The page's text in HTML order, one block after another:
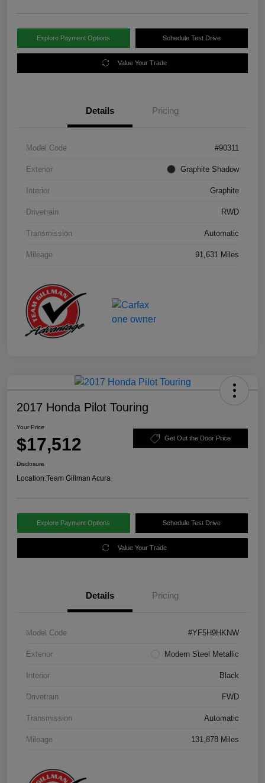
Explore Payment Options Schedule Test Drive
Value Your Trade
Details Pricing
Model Code #90311
Exterior Graphite Shadow
Interior Graphite
Drivetrain RWD
Transmission Automatic
Mileage 91,631 Miles
2017 Honda Pilot Touring
Your Price
$17,512 Get Out the Door Price
Disclosure
Location:Team Gillman Acura
Explore Payment Options Schedule Test Drive
Value Your Trade
Details Pricing
Model Code #YF5H9HKNW
Exterior Modern Steel Metallic
Interior Black
Drivetrain FWD
Transmission Automatic
Mileage 131,878 Miles